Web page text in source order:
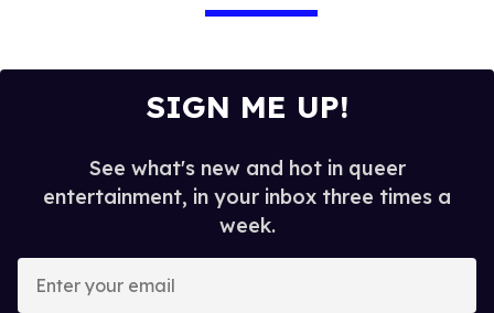
SIGN ME UP!
See what's new and hot in queer
entertainment, in your inbox three times a
week.